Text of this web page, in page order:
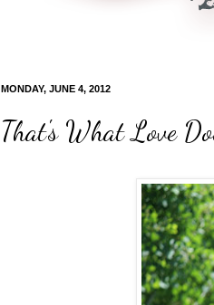
MONDAY, JUNE 4, 2012
That's What Love